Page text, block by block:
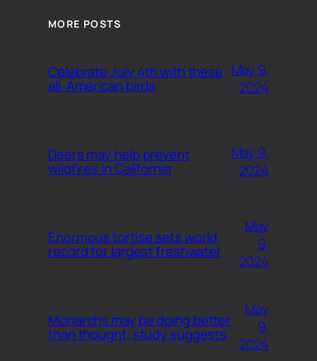
MORE POSTS
Celebrate July 4th with these
all-American birds
May 9,
2024
Deers may help prevent
wildfires in California
May 9,
2024
Enormous tortise sets world
record for largest freshwater
May
9,
2024
Monarchs may be doing better
than thought, study suggests
May
9,
2024